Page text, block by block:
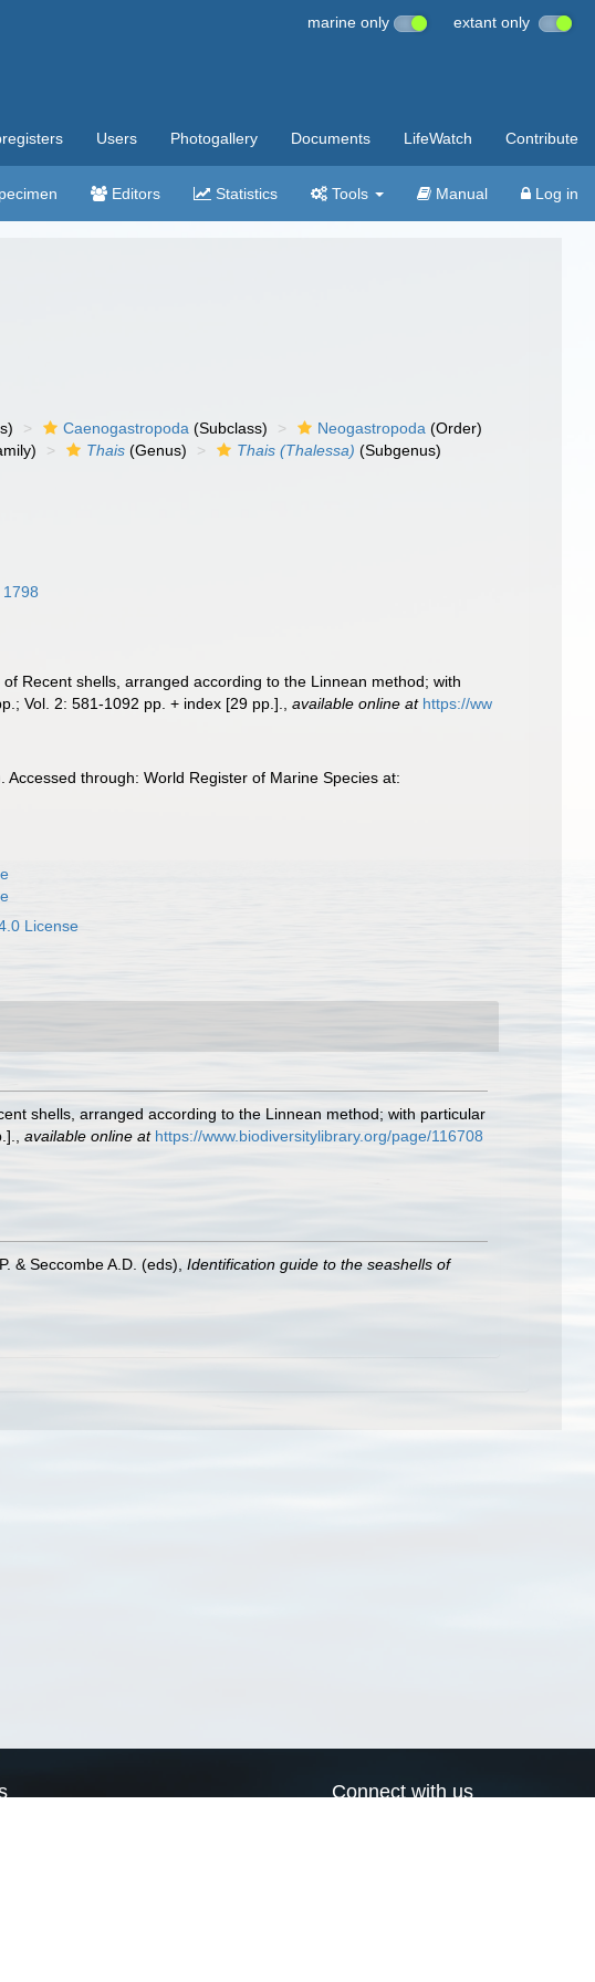
marine only extant only
Users Photogallery Documents LifeWatch Contribute
Editors Statistics Tools Manual Log in
Caenogastropoda (Subclass) Neogastropoda (Order)
Thais (Genus) Thais (Thalessa) (Subgenus)
Recent shells, arranged according to the Linnean method; with
Vol. 2: 581-1092 pp. + index [29 pp.].
,available online at https://ww
Accessed through: World Register of Marine Species at:
License
shells, arranged according to the Linnean method; with particular
available online at https://www.biodiversitylibrary.org/page/116708
& Seccombe A.D. (eds), Identification guide to the seashells of
Connect with us